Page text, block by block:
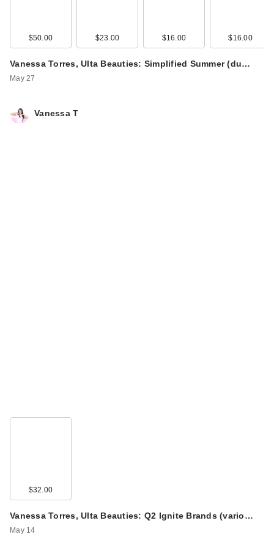
$50.00 $23.00 $16.00 $16.00
Vanessa Torres, Ulta Beauties: Simplified Summer (du…
May 27
Vanessa T
$32.00
Vanessa Torres, Ulta Beauties: Q2 Ignite Brands (vario…
May 14